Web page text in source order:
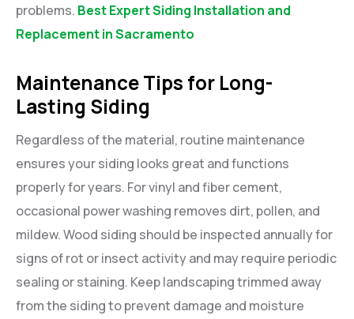
problems. Best Expert Siding Installation and
Replacement in Sacramento
Maintenance Tips for Long-
Lasting Siding
Regardless of the material, routine maintenance
ensures your siding looks great and functions
properly for years. For vinyl and fiber cement,
occasional power washing removes dirt, pollen, and
mildew. Wood siding should be inspected annually for
signs of rot or insect activity and may require periodic
sealing or staining. Keep landscaping trimmed away
from the siding to prevent damage and moisture